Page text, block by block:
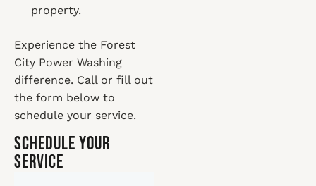
property.
Experience the Forest
City Power Washing
difference. Call or fill out
the form below to
schedule your service.
Schedule Your
Service